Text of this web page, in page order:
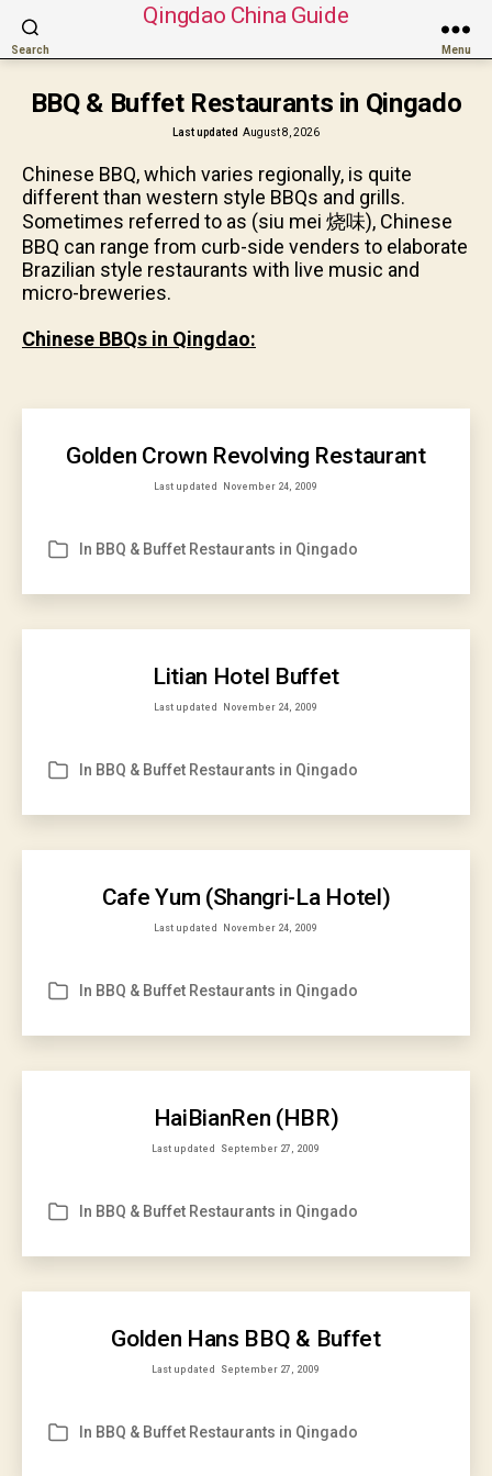
Search
Qingdao China Guide
Menu
BBQ & Buffet Restaurants in Qingado
Last updated August 8, 2026
Chinese BBQ, which varies regionally, is quite
different than western style BBQs and grills.
Sometimes referred to as (siu mei 烧味), Chinese
BBQ can range from curb-side venders to elaborate
Brazilian style restaurants with live music and
micro-breweries.
Chinese BBQs in Qingdao:
Golden Crown Revolving Restaurant
Last updated November 24, 2009
Categories
In BBQ & Buffet Restaurants in Qingado
Litian Hotel Buffet
Last updated November 24, 2009
Categories
In BBQ & Buffet Restaurants in Qingado
Cafe Yum (Shangri-La Hotel)
Last updated November 24, 2009
Categories
In BBQ & Buffet Restaurants in Qingado
HaiBianRen (HBR)
Last updated September 27, 2009
Categories
In BBQ & Buffet Restaurants in Qingado
Golden Hans BBQ & Buffet
Last updated September 27, 2009
Categories
In BBQ & Buffet Restaurants in Qingado